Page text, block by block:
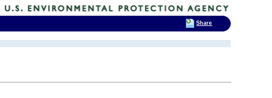
Share